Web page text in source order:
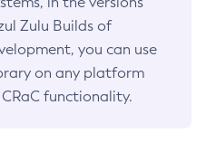
Zulu Builds of
you can use
on any platform
functionality.